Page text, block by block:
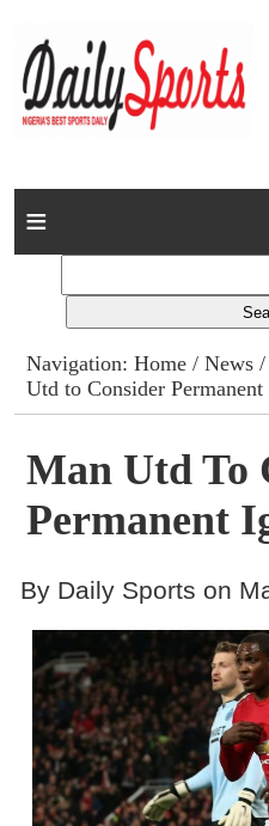
Home
Columns
Advert Rates
Gallery
Contact
Navigation:Home /News
Utd to Consider
Man Utd To
Permanent
By Daily Sports on